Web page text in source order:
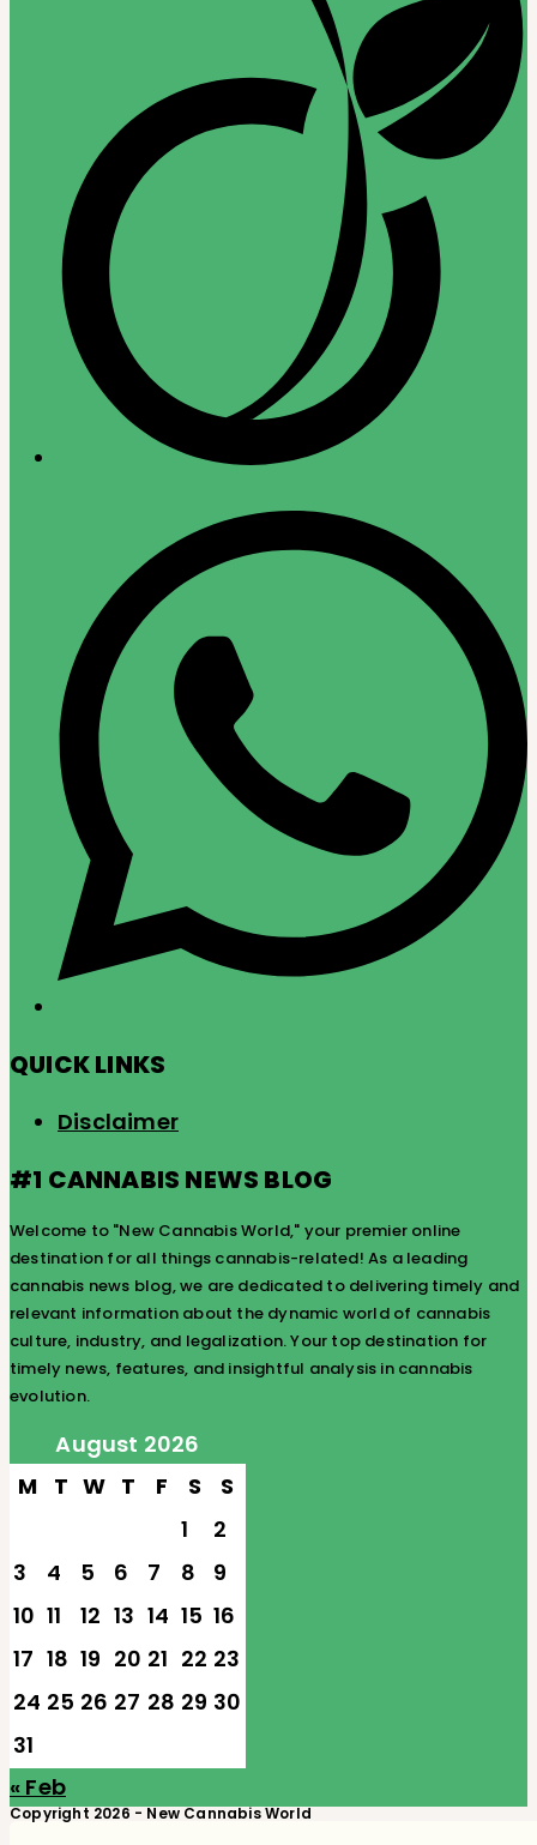
QUICK LINKS
Disclaimer
#1 CANNABIS NEWS BLOG
Welcome to "New Cannabis World," your premier online
destination for all things cannabis-related! As a leading
cannabis news blog, we are dedicated to delivering timely and
relevant information about the dynamic world of cannabis
culture, industry, and legalization. Your top destination for
timely news, features, and insightful analysis in cannabis
evolution.
August 2026
M T W T F S
S
1
2
3
4 5 6 7 8
9
10 11 12 13 14 15 16
17 18 19 20 21 22 23
24 25 26 27 28 29 30
31
« Feb
Copyright 2026 - New Cannabis World